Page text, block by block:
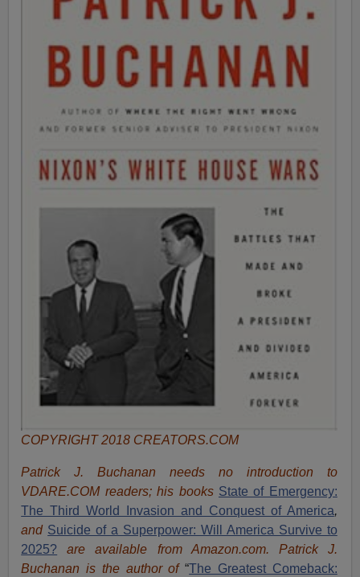
COPYRIGHT 2018 CREATORS.COM
Patrick J. Buchanan needs no introduction to
VDARE.COM readers; his books State of Emergency:
The Third World Invasion and Conquest of America,
and Suicide of a Superpower: Will America Survive to
2025? are available from Amazon.com. Patrick J.
Buchanan is the author of“The Greatest Comeback: